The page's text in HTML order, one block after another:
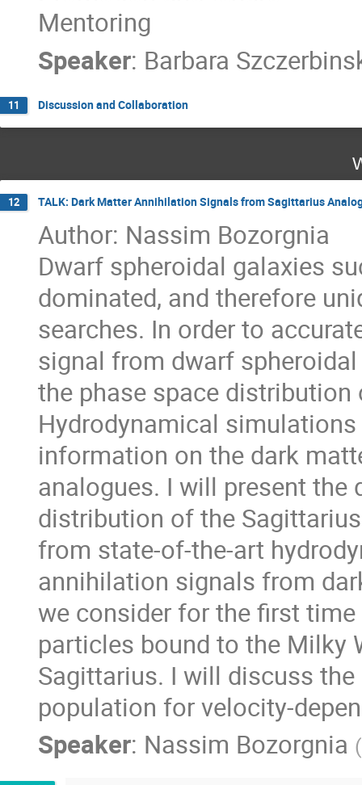
Mentoring
Speaker: Barbara
11 Discussion and Collaboration
12 TALK: Dark Matter Annihilation Signals from Sagittarius
Author: Nassim Bozorgnia
Dwarf spheroidal galaxies
dominated, and therefore
searches. In order to
signal from dwarf
the phase space
Hydrodynamical
information on the dark
analogues. I will present
distribution of the
from state-of-the-art
annihilation signals from
we consider for the first
particles bound to the Milky
Sagittarius. I will discuss
population for velocity-
Speaker: Nassim Bozorgnia (